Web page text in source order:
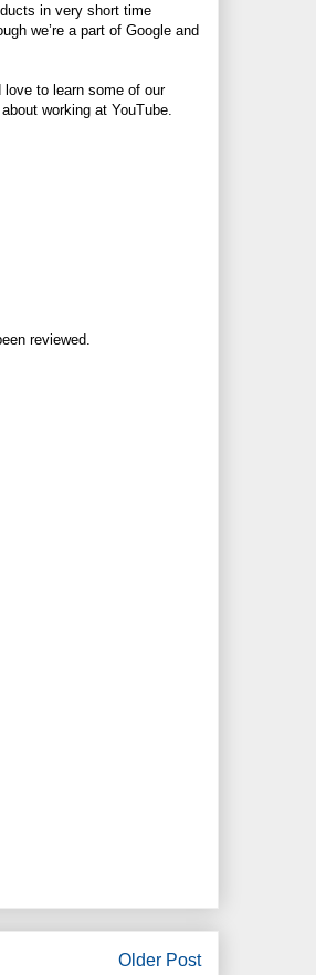
in very short time
we’re a part of Google and
to learn some of our
working at YouTube.
reviewed.
Older Post